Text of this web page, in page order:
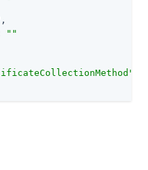
,
""